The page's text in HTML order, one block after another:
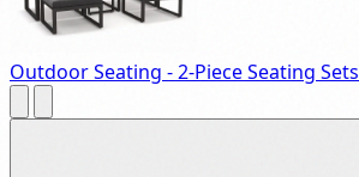
Outdoor Seating - 2-Piece Seating Sets